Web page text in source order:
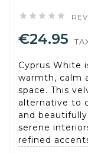
    
€24.95
Cyprus White
warmth, calm
space. This
alternative to
and
serene
refined